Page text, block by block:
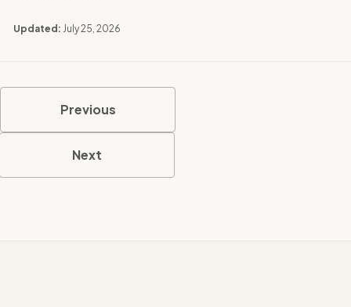
Updated: July 25, 2026
Previous
Next